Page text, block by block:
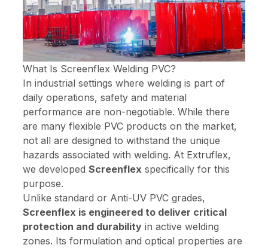
What Is Screenflex Welding PVC?
In industrial settings where welding is part of
daily operations, safety and material
performance are non-negotiable. While there
are many flexible PVC products on the market,
not all are designed to withstand the unique
hazards associated with welding. At Extruflex,
we developed Screenflex specifically for this
purpose.
Unlike standard or Anti-UVPVC grades,
Screenflex is engineered to deliver critical
protection and durabilityin active welding
zones. Its formulation and optical properties are